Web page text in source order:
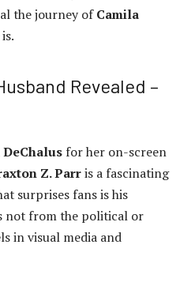
the journey ofCamila
Revealed –
for her on-screen
Z. Parris a fascinating
surprises fans is his
not from the political or
in visual media and